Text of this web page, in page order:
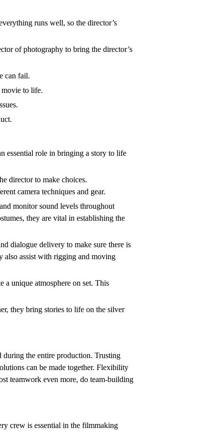
runs well, so the director’s
of photography to bring the director’s
can fail.
to life.
essential role in bringing a story to life
director to make choices.
camera techniques and gear.
monitor sound levels throughout
they are vital in establishing the
dialogue delivery to make sure there is
also assist with rigging and moving
a unique atmosphere on set. This
they bring stories to life on the silver
during the entire production. Trusting
can be made together. Flexibility
teamwork even more, do team-building
crew is essential in the filmmaking